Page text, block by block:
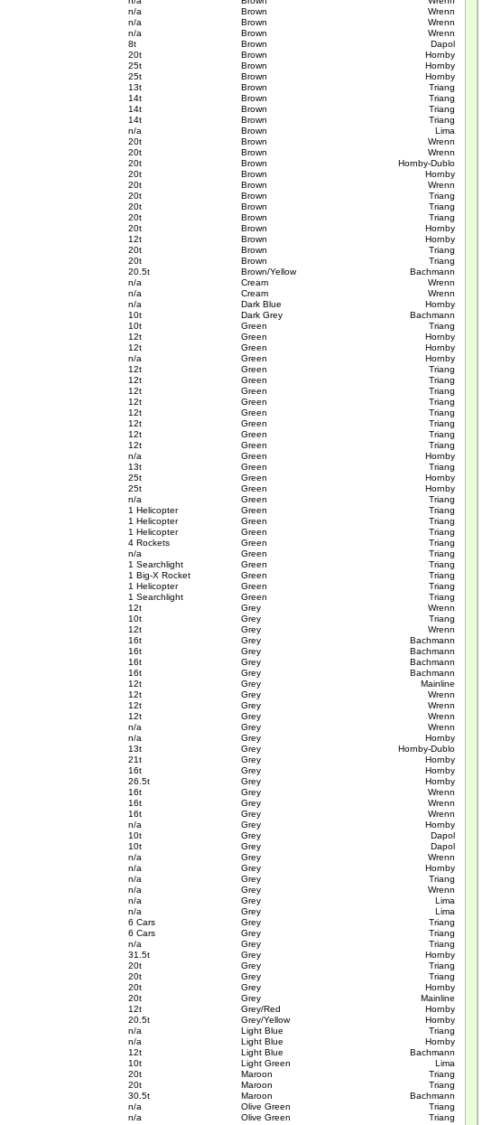
n/a Brown
Wrenn
n/a Brown
Wrenn
n/a Brown
Wrenn
8t Brown
Dapol
20t Brown
Hornby
25t Brown
Hornby
25t Brown
Hornby
13t Brown
Triang
14t Brown
Triang
14t Brown
Triang
14t Brown
Triang
n/a Brown
Lima
20t Brown
Wrenn
20t Brown
Wrenn
20t Brown
Hornby-Dublo
20t Brown
Hornby
20t Brown
Wrenn
20t Brown
Triang
20t Brown
Triang
20t Brown
Triang
20t Brown
Hornby
12t Brown
Hornby
20t Brown
Triang
20t Brown
Triang
20.5t Brown/Yellow
Bachmann
n/a Cream
Wrenn
n/a Cream
Wrenn
n/a Dark Blue
Hornby
10t Dark Grey
Bachmann
10t Green
Triang
12t Green
Hornby
12t Green
Hornby
n/a Green
Hornby
12t Green
Triang
12t Green
Triang
12t Green
Triang
12t Green
Triang
12t Green
Triang
12t Green
Triang
12t Green
Triang
12t Green
Triang
n/a Green
Hornby
13t Green
Triang
25t Green
Hornby
25t Green
Hornby
n/a Green
Triang
1 Helicopter Green
Triang
1 Helicopter Green
Triang
1 Helicopter Green
Triang
4 Rockets Green
Triang
n/a Green
Triang
1 Searchlight Green
Triang
1 Big-X Rocket Green
Triang
1 Helicopter Green
Triang
1 Searchlight Green
Triang
12t Grey
Wrenn
10t Grey
Triang
12t Grey
Wrenn
16t Grey
Bachmann
16t Grey
Bachmann
16t Grey
Bachmann
16t Grey
Bachmann
12t Grey
Mainline
12t Grey
Wrenn
12t Grey
Wrenn
12t Grey
Wrenn
n/a Grey
Wrenn
n/a Grey
Hornby
13t Grey
Hornby-Dublo
21t Grey
Hornby
16t Grey
Hornby
26.5t Grey
Hornby
16t Grey
Wrenn
16t Grey
Wrenn
16t Grey
Wrenn
n/a Grey
Hornby
10t Grey
Dapol
10t Grey
Dapol
n/a Grey
Wrenn
n/a Grey
Hornby
n/a Grey
Triang
n/a Grey
Wrenn
n/a Grey
Lima
n/a Grey
Lima
6 Cars Grey
Triang
6 Cars Grey
Triang
n/a Grey
Triang
31.5t Grey
Hornby
20t Grey
Triang
20t Grey
Triang
20t Grey
Hornby
20t Grey
Mainline
12t Grey/Red
Hornby
20.5t Grey/Yellow
Hornby
n/a Light Blue
Triang
n/a Light Blue
Hornby
12t Light Blue
Bachmann
10t Light Green
Lima
20t Maroon
Triang
20t Maroon
Triang
30.5t Maroon
Bachmann
n/a Olive Green
Triang
n/a Olive Green
Triang